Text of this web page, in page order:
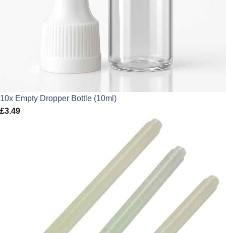
10x Empty Dropper Bottle (10ml)
£3.49